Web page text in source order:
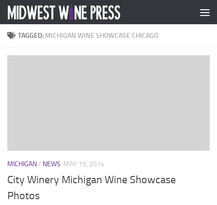
Skip to content
TAGGED: MICHIGAN WINE SHOWCASE CHICAGO
MICHIGAN/ NEWS MAY 15, 2014
City Winery Michigan Wine Showcase
Photos